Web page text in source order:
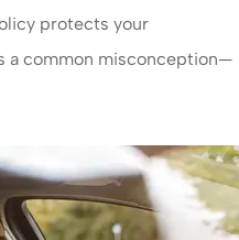
protects your
a common misconception—